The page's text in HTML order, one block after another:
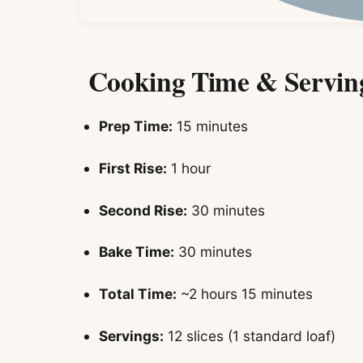
Cooking Time &
Prep Time: 15 minutes
First Rise: 1 hour
Second Rise: 30 minutes
Bake Time: 30 minutes
Total Time: ~2 hours 15 minutes
Servings: 12 slices (1 standard loaf)